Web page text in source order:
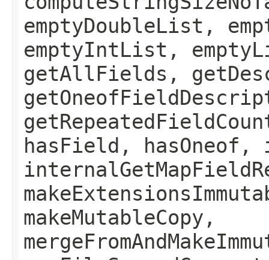
emptyDoubleList,
emptyIntList,
getAllFields,
hasField, hasOneof,
makeMutableCopy,